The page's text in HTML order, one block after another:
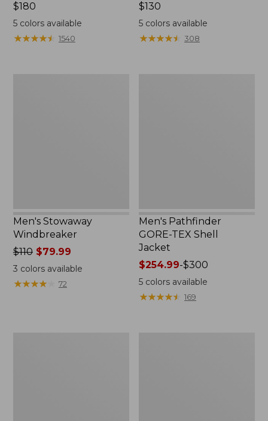
Price:
$180
$180
5colors available
★★★★★
★★★★★ 1540
Price:
$130
$130
5 colors available
★★★★★
★★★★★ 308
Men's Stowaway
Windbreaker
Price
was
from:
$110$79.99
3 colors available
★★★★★
★★★★★ 72
Men's Pathfinder
GORE-TEX Shell
Jacket
Price
range
from:
$254.99-$300
5 colors available
★★★★★
★★★★★ 169